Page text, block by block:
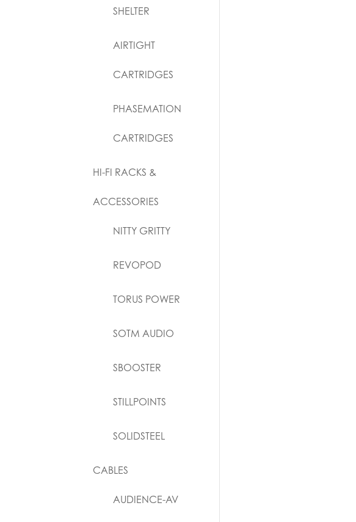
SHELTER
AIRTIGHT
CARTRIDGES
PHASEMATION
CARTRIDGES
HI-FI RACKS &
ACCESSORIES
NITTY GRITTY
REVOPOD
TORUS POWER
SOTM AUDIO
SBOOSTER
STILLPOINTS
SOLIDSTEEL
CABLES
AUDIENCE-AV